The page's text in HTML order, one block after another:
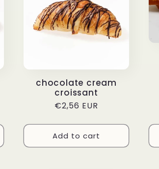
chocolate cream
croissant
Regular
€2,56 EUR
Add to cart